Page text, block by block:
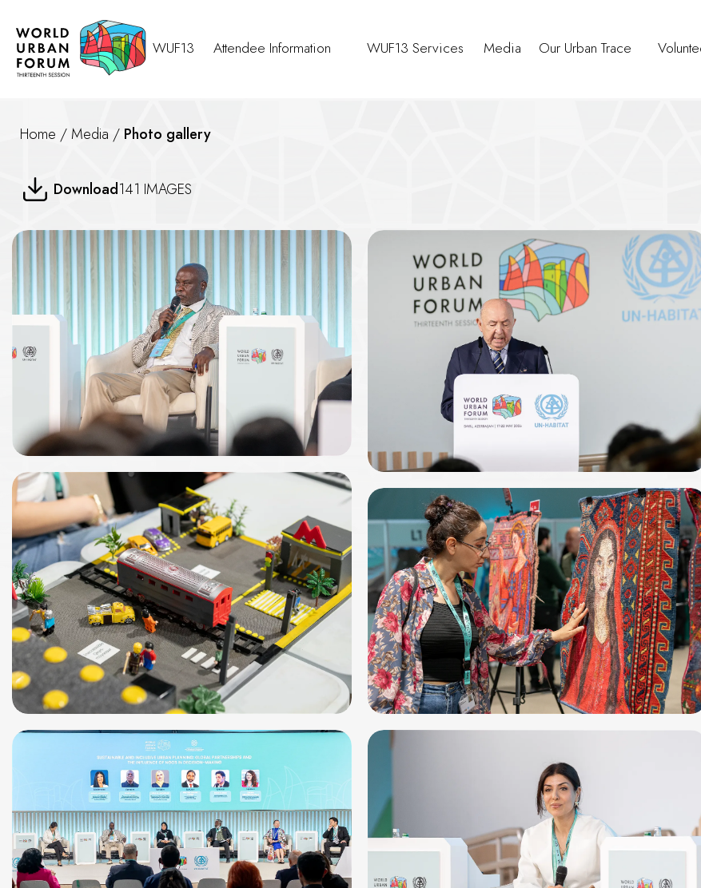
WUF13 Attendee Information WUF13 Services Media Our Urban Trace
Home / Media / Photo gallery
WUF13 NGO Forum: Global Partnerships and Decision-Making
Download141 IMAGES